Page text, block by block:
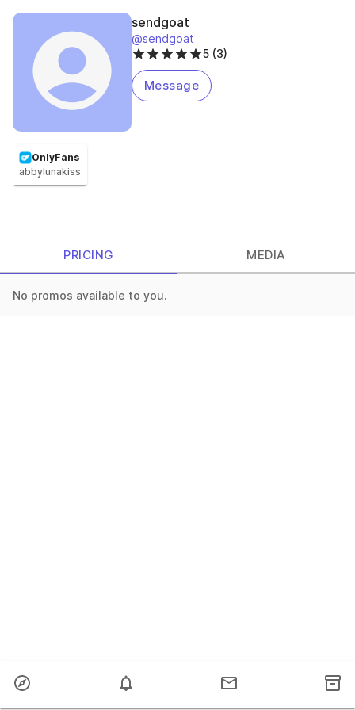
sendgoat
@sendgoat
5 (3)
Message
OnlyFans
abbylunakiss
PRICING MEDIA
No promos available to you.